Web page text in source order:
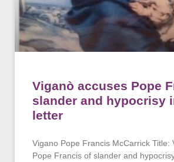
Viganò accuses Pope
slander and hypocrisy
letter
Vigano Pope Francis McCarrick Title:
Pope Francis of slander and